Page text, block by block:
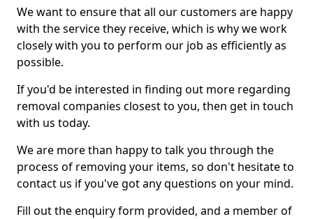
We want to ensure that all our customers are happy
with the service they receive, which is why we work
closely with you to perform our job as efficiently as
possible.
If you'd be interested in finding out more regarding
removal companies closest to you, then get in touch
with us today.
We are more than happy to talk you through the
process of removing your items, so don't hesitate to
contact us if you've got any questions on your mind.
Fill out the enquiry form provided, and a member of